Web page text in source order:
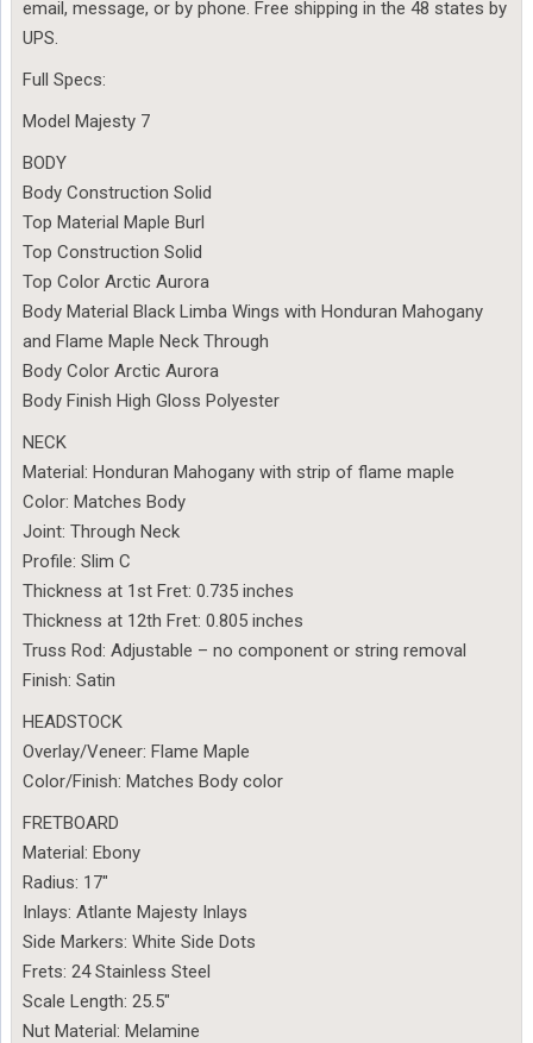
email, message, or by phone. Free shipping in the 48 states by
UPS.
Full Specs:
Model Majesty 7
BODY
Body Construction Solid
Top Material Maple Burl
Top Construction Solid
Top Color Arctic Aurora
Body Material Black Limba Wings with Honduran Mahogany
and Flame Maple Neck Through
Body Color Arctic Aurora
Body Finish High Gloss Polyester
NECK
Material: Honduran Mahogany with strip of flame maple
Color: Matches Body
Joint: Through Neck
Profile: Slim C
Thickness at 1st Fret: 0.735 inches
Thickness at 12th Fret: 0.805 inches
Truss Rod: Adjustable – no component or string removal
Finish: Satin
HEADSTOCK
Overlay/Veneer: Flame Maple
Color/Finish: Matches Body color
FRETBOARD
Material: Ebony
Radius: 17″
Inlays: Atlante Majesty Inlays
Side Markers: White Side Dots
Frets: 24 Stainless Steel
Scale Length: 25.5″
Nut Material: Melamine